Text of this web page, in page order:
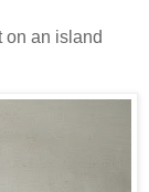
on an island